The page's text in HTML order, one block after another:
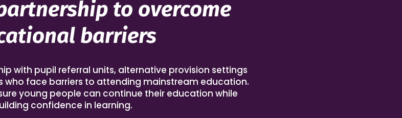
to overcome
barriers
with pupil referral units, alternative provision settings
who face barriers to attending mainstream education.
young people can continue their education while
confidence in learning.